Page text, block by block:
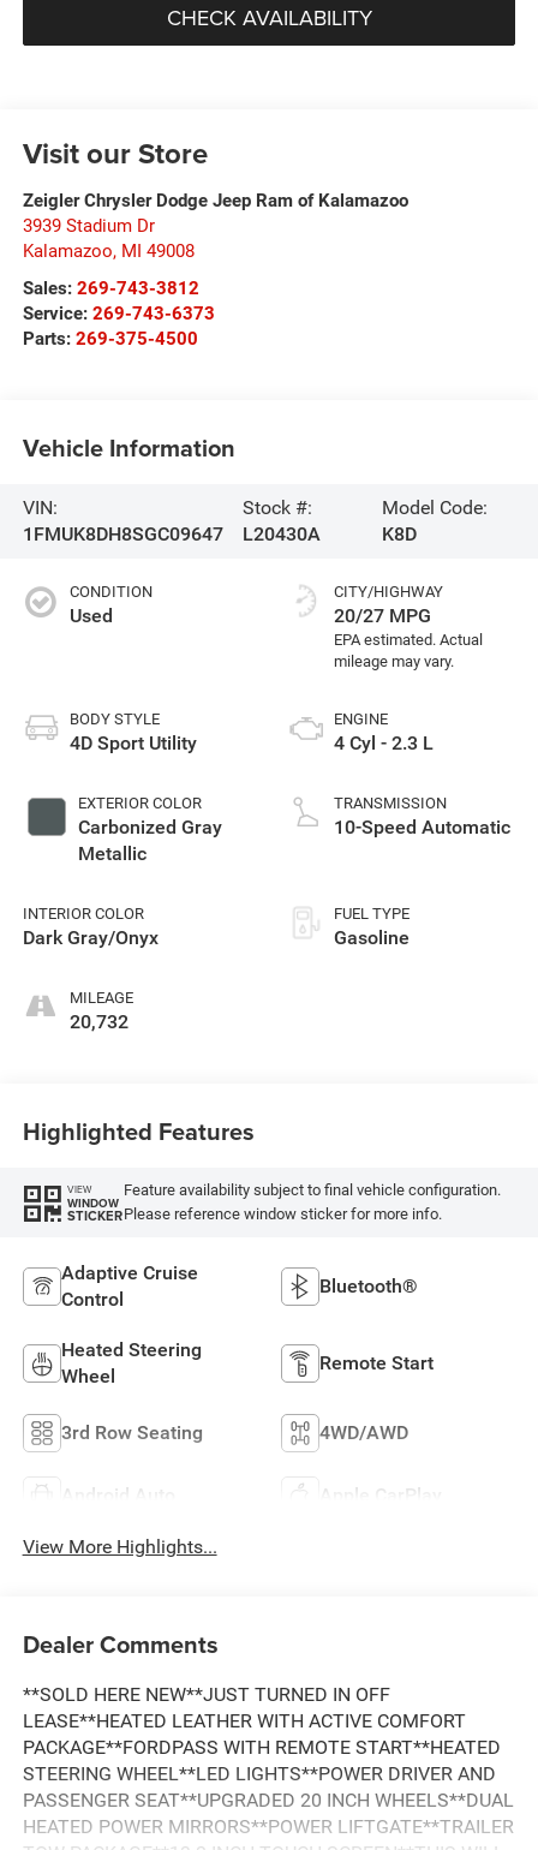
CHECK AVAILABILITY
Visit our Store
Zeigler Chrysler Dodge Jeep Ram of Kalamazoo
3939 Stadium Dr
Kalamazoo, MI 49008
Sales: 269-743-3812
Service: 269-743-6373
Parts: 269-375-4500
Vehicle Information
VIN:
1FMUK8DH8SGC09647
Stock #:
L20430A
Model Code:
K8D
CONDITION
Used
BODY STYLE
4D Sport Utility
EXTERIOR COLOR
Carbonized Gray
Metallic
INTERIOR COLOR
Dark Gray/Onyx
MILEAGE
20,732
CITY/HIGHWAY
20/27 MPG
ENGINE
4 Cyl - 2.3 L
TRANSMISSION
10-Speed Automatic
FUEL TYPE
Gasoline
Highlighted Features
VIEW
WINDOW
STICKER
Feature availability subject to final vehicle configuration.
Please reference window sticker for more info.
Adaptive Cruise
Control
Bluetooth®
Heated Steering
Wheel
Remote Start
3rd Row Seating 4WD/AWD
Android Auto Apple CarPlay
View More Highlights...
Dealer Comments
**SOLD HERE NEW**JUST TURNED IN OFF
LEASE**HEATED LEATHER WITH ACTIVE COMFORT
PACKAGE**FORDPASS WITH REMOTE START**HEATED
STEERING WHEEL**LED LIGHTS**POWER DRIVER AND
PASSENGER SEAT**UPGRADED 20 INCH WHEELS**DUAL
HEATED POWER MIRRORS**POWER LIFTGATE**TRAILER